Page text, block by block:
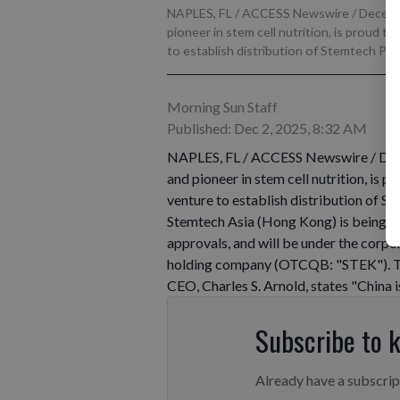
NAPLES, FL / ACCESS Newswire /
pioneer in stem cell nutrition, is proud to
to establish distribution of Stemtech
Morning Sun Staff
Published: Dec 2, 2025, 8:32 AM
NAPLES, FL / ACCESS Newswire /
and pioneer in stem cell nutrition, is
venture to establish distribution of
Stemtech Asia (Hong Kong) is being
approvals, and will be under the
holding company (OTCQB: "STEK").
CEO, Charles S. Arnold, states
Subscribe to
Already have a